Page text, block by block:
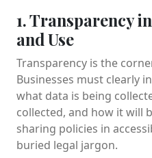
1. Transparency
and Use
Transparency is the
Businesses must clearly
what data is being
collected, and how it will
sharing policies in
buried legal jargon.